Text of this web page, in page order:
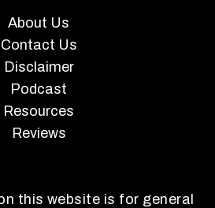
About Us
Contact Us
Disclaimer
Podcast
Resources
Reviews
this website is for general